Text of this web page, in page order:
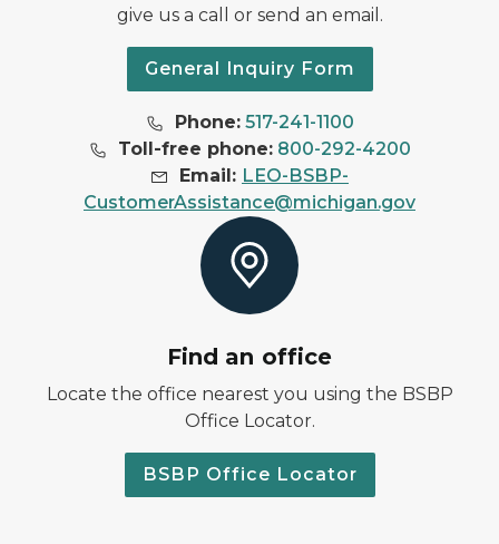
give us a call or send an email.
General Inquiry Form
Phone: 517-241-1100
Toll-free phone: 800-292-4200
Email: LEO-BSBP-
CustomerAssistance@michigan.gov
Find an office
Locate the office nearest you using the BSBP
Office Locator.
BSBP Office Locator